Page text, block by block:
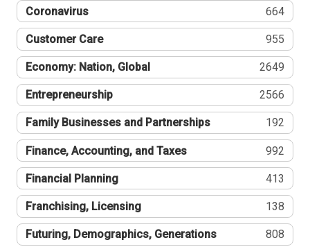
Coronavirus 664
Customer Care 955
Economy: Nation, Global 2649
Entrepreneurship 2566
Family Businesses and Partnerships 192
Finance, Accounting, and Taxes 992
Financial Planning 413
Franchising, Licensing 138
Futuring, Demographics, Generations 808